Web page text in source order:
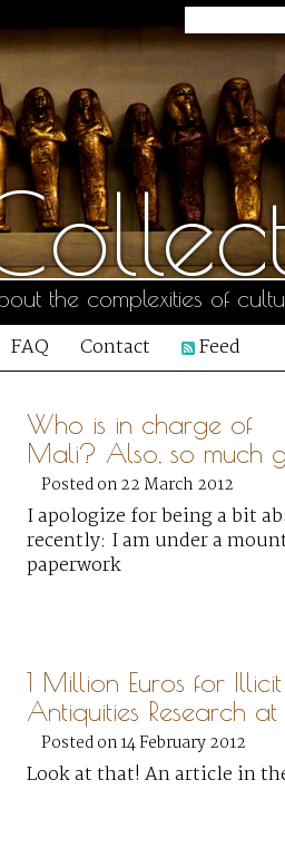
the complexities of
FAQ Contact Feed
Who is in charge of
Mali? Also, so much
Posted on 22 March 2012
I apologize for being a bit
recently: I am under a
paperwork
1 Million Euros for Illicit
Antiquities Research
Posted on 14 February 2012
Look at that! An article in